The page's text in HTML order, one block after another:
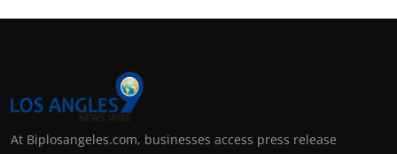
At Biplosangeles.com, businesses access press release